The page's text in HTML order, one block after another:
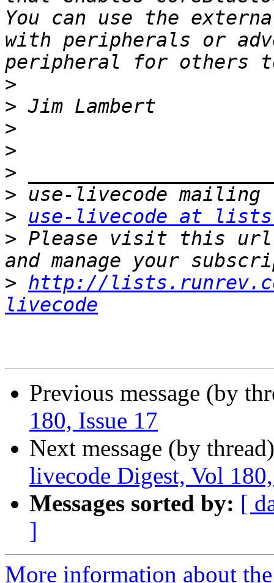
You can use the
with peripherals or
>
>
>
>
>
>
>
use-livecode at
> Please visit this url
> http://
livecode
Previous message (by
180, Issue 17
Next message (by
livecode Digest, Vol
Messages sorted by: [
]
More information about